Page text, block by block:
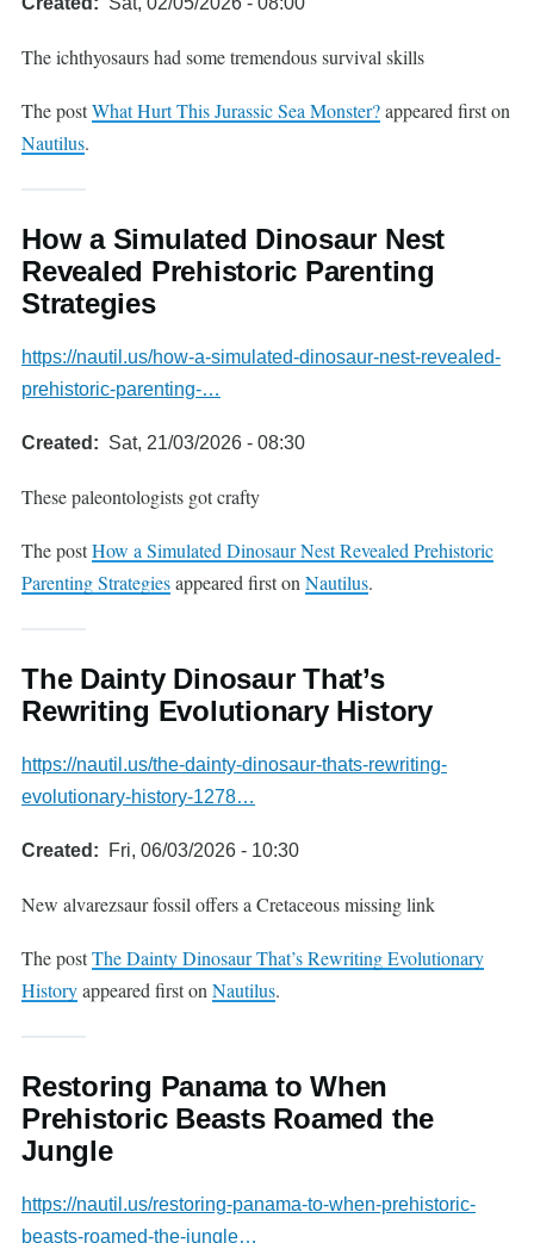
The ichthyosaurs had some tremendous survival skills
The postWhat Hurt This Jurassic Sea Monster?appeared first on
Nautilus.
How a Simulated Dinosaur Nest
Revealed Prehistoric Parenting
Strategies
https://nautil.us/how-a-simulated-dinosaur-nest-revealed-
prehistoric-parenting-…
Created Sat, 21/03/2026 - 08:30
These paleontologists got crafty
The postHow a Simulated Dinosaur Nest Revealed Prehistoric
Parenting Strategiesappeared first on Nautilus.
The Dainty Dinosaur That’s
Rewriting Evolutionary History
https://nautil.us/the-dainty-dinosaur-thats-rewriting-
evolutionary-history-1278…
Created Fri, 06/03/2026 - 10:30
New alvarezsaur fossil offers a Cretaceous missing link
The postThe Dainty Dinosaur That’s Rewriting Evolutionary
Historyappeared first on Nautilus.
Restoring Panama to When
Prehistoric Beasts Roamed the
Jungle
https://nautil.us/restoring-panama-to-when-prehistoric-
beasts-roamed-the-jungle…